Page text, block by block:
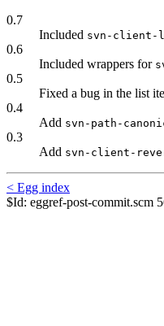
0.7
Included svn-client-
0.6
Included wrappers for
0.5
Fixed a bug in the list
0.4
Add svn-path-
0.3
Add svn-client-
< Egg index
$Id: eggref-post-commit.scm